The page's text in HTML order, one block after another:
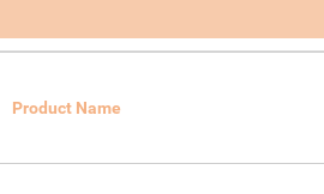
Product Name